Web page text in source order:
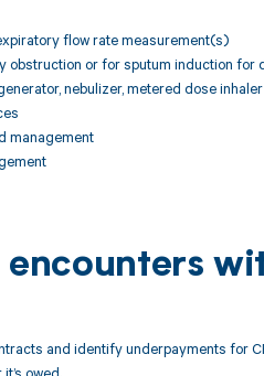
flow rate measurement(s)
or for sputum induction for
nebulizer, metered dose inhaler
management
and identify underpayments for